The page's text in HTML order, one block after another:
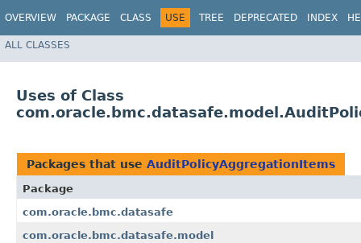
OVERVIEW PACKAGE CLASS USE TREE DEPRECATED INDEX
ALL CLASSES
Uses of Class
Packages that use AuditPolicyAggregationItems
Package
com.oracle.bmc.datasafe
com.oracle.bmc.datasafe.model